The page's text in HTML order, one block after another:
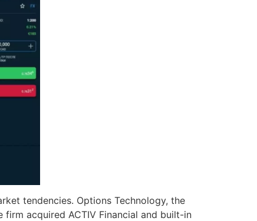
tendencies. Options Technology, the
acquired ACTIV Financial and built-in